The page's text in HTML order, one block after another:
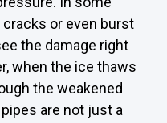
or even burst
the damage right
when the ice thaws
the weakened
are not just a